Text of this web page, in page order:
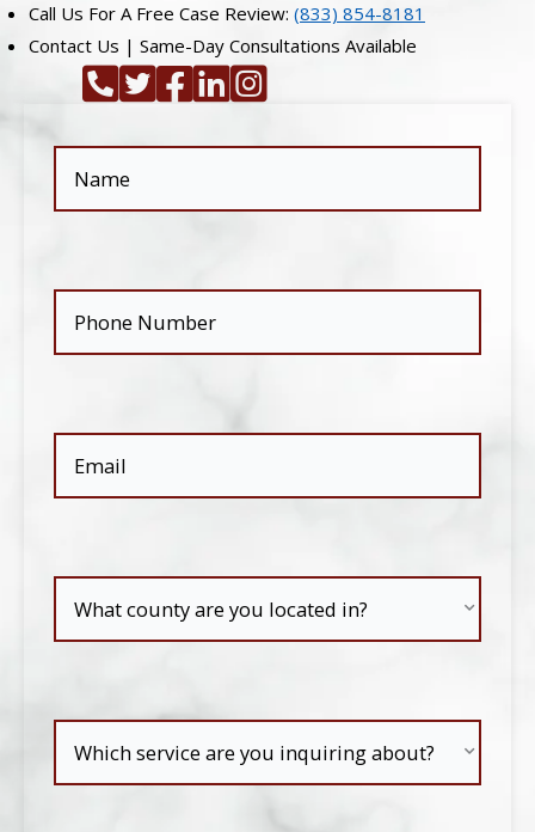
Call Us For A Free Case Review: (833) 854-8181
Contact Us | Same-Day Consultations Available
county
located
service